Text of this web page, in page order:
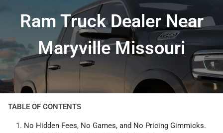
Ram Truck Dealer Near
Maryville Missouri
TABLE OF CONTENTS
No Hidden Fees, No Games, and No Pricing Gimmicks.